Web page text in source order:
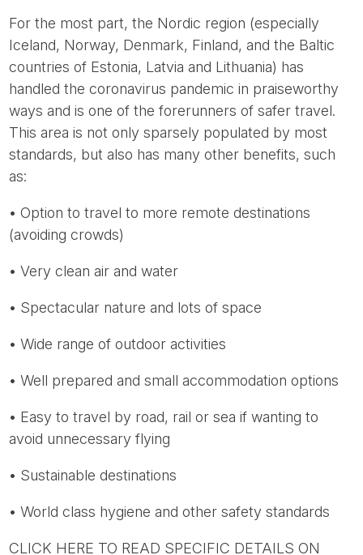
For the most part, the Nordic region (especially
Iceland, Norway, Denmark, Finland, and the Baltic
countries of Estonia, Latvia and Lithuania) has
handled the coronavirus pandemic in praiseworthy
ways and is one of the forerunners of safer travel.
This area is not only sparsely populated by most
standards, but also has many other benefits, such
as:
• Option to travel to more remote destinations
(avoiding crowds)
• Very clean air and water
• Spectacular nature and lots of space
• Wide range of outdoor activities
• Well prepared and small accommodation options
• Easy to travel by road, rail or sea if wanting to
avoid unnecessary flying
• Sustainable destinations
• World class hygiene and other safety standards
CLICK HERE TO READ SPECIFIC DETAILS ON